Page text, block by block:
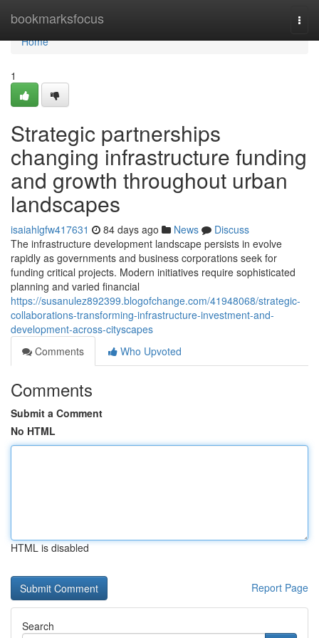
bookmarksfocus
Home
Home
1
Strategic partnerships
changing infrastructure funding
and growth throughout urban
landscapes
isaiahlgfw417631 84 days ago News
Discuss
The infrastructure development landscape persists in evolve
rapidly as governments and business corporations seek for
funding critical projects. Modern initiatives require sophisticated
planning and varied financial
https://susanulez892399.blogofchange.com/41948068/strategic-
collaborations-transforming-infrastructure-investment-and-
development-across-cityscapes
Comments
Who Upvoted
Comments
Submit a Comment
No HTML
HTML is disabled
Report Page
Search